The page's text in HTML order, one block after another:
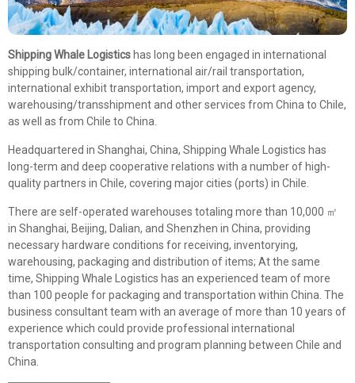
Shipping Whale Logistics has long been engaged in international
shipping bulk/container, international air/rail transportation,
international exhibit transportation, import and export agency,
warehousing/transshipment and other services from China to Chile,
as well as from Chile to China.
Headquartered in Shanghai, China, Shipping Whale Logistics has
long-term and deep cooperative relations with a number of high-
quality partners in Chile, covering major cities (ports) in Chile.
There are self-operated warehouses totaling more than 10,000 ㎡
in Shanghai, Beijing, Dalian, and Shenzhen in China, providing
necessary hardware conditions for receiving, inventorying,
warehousing, packaging and distribution of items; At the same
time, Shipping Whale Logistics has an experienced team of more
than 100 people for packaging and transportation within China. The
business consultant team with an average of more than 10 years of
experience which could provide professional international
transportation consulting and program planning between Chile and
China.